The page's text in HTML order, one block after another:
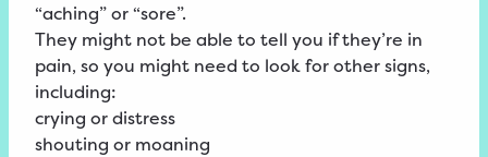
“aching” or “sore”.
They might not be able to tell you if they’re in
pain, so you might need to look for other signs,
including:
crying or distress
shouting or moaning